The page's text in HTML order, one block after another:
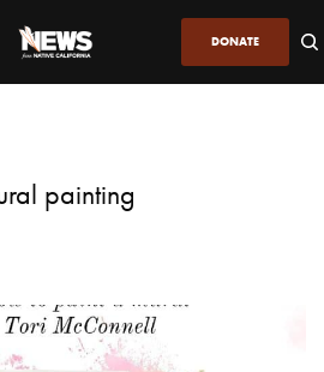
DONATE
painting